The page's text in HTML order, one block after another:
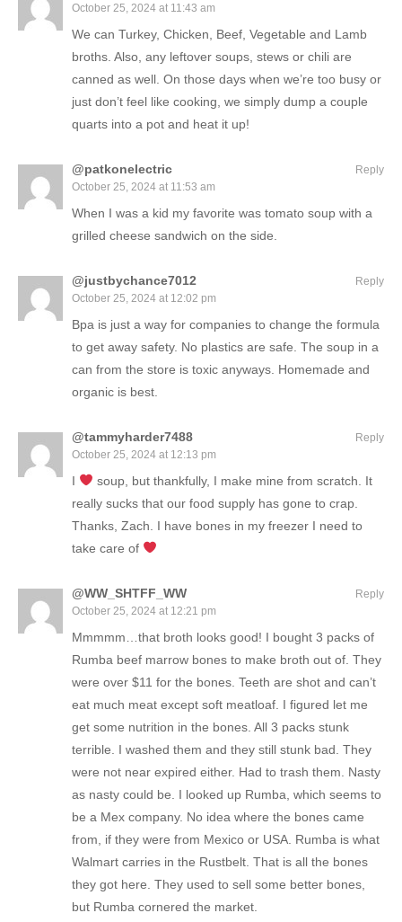
October 25, 2024 at 11:43 am
We can Turkey, Chicken, Beef, Vegetable and Lamb
broths. Also, any leftover soups, stews or chili are
canned as well. On those days when we’re too busy or
just don’t feel like cooking, we simply dump a couple
quarts into a pot and heat it up!
@patkonelectric
October 25, 2024 at 11:53 am
When I was a kid my favorite was tomato soup with a
grilled cheese sandwich on the side.
Reply
@justbychance7012
October 25, 2024 at 12:02 pm
Bpa is just a way for companies to change the formula
to get away safety. No plastics are safe. The soup in a
can from the store is toxic anyways. Homemade and
organic is best.
Reply
@tammyharder7488
October 25, 2024 at 12:13 pm
I
soup, but thankfully, I make mine from scratch. It
really sucks that our food supply has gone to crap.
Thanks, Zach. I have bones in my freezer I need to
take care of
Reply
@WW_SHTFF_WW
October 25, 2024 at 12:21 pm
Mmmmm…that broth looks good! I bought 3 packs of
Rumba beef marrow bones to make broth out of. They
were over $11 for the bones. Teeth are shot and can’t
eat much meat except soft meatloaf. I figured let me
get some nutrition in the bones. All 3 packs stunk
terrible. I washed them and they still stunk bad. They
were not near expired either. Had to trash them. Nasty
as nasty could be. I looked up Rumba, which seems to
be a Mex company. No idea where the bones came
from, if they were from Mexico or USA. Rumba is what
Walmart carries in the Rustbelt. That is all the bones
they got here. They used to sell some better bones,
but Rumba cornered the market.
Reply